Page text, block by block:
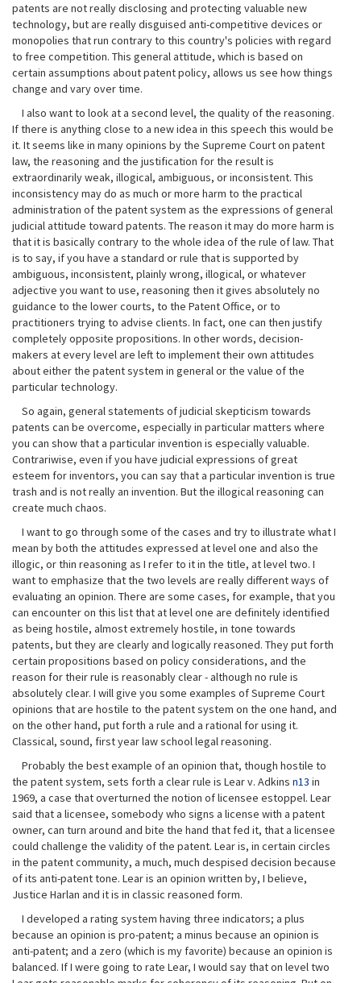
patents are not really disclosing and protecting valuable new
technology, but are really disguised anti-competitive devices or
monopolies that run contrary to this country's policies with regard
to free competition. This general attitude, which is based on
certain assumptions about patent policy, allows us see how things
change and vary over time.
I also want to look at a second level, the quality of the reasoning.
If there is anything close to a new idea in this speech this would be
it. It seems like in many opinions by the Supreme Court on patent
law, the reasoning and the justification for the result is
extraordinarily weak, illogical, ambiguous, or inconsistent. This
inconsistency may do as much or more harm to the practical
administration of the patent system as the expressions of general
judicial attitude toward patents. The reason it may do more harm is
that it is basically contrary to the whole idea of the rule of law. That
is to say, if you have a standard or rule that is supported by
ambiguous, inconsistent, plainly wrong, illogical, or whatever
adjective you want to use, reasoning then it gives absolutely no
guidance to the lower courts, to the Patent Office, or to
practitioners trying to advise clients. In fact, one can then justify
completely opposite propositions. In other words, decision-
makers at every level are left to implement their own attitudes
about either the patent system in general or the value of the
particular technology.
So again, general statements of judicial skepticism towards
patents can be overcome, especially in particular matters where
you can show that a particular invention is especially valuable.
Contrariwise, even if you have judicial expressions of great
esteem for inventors, you can say that a particular invention is true
trash and is not really an invention. But the illogical reasoning can
create much chaos.
I want to go through some of the cases and try to illustrate what I
mean by both the attitudes expressed at level one and also the
illogic, or thin reasoning as I refer to it in the title, at level two. I
want to emphasize that the two levels are really different ways of
evaluating an opinion. There are some cases, for example, that you
can encounter on this list that at level one are definitely identified
as being hostile, almost extremely hostile, in tone towards
patents, but they are clearly and logically reasoned. They put forth
certain propositions based on policy considerations, and the
reason for their rule is reasonably clear - although no rule is
absolutely clear. I will give you some examples of Supreme Court
opinions that are hostile to the patent system on the one hand, and
on the other hand, put forth a rule and a rational for using it.
Classical, sound, first year law school legal reasoning.
Probably the best example of an opinion that, though hostile to
the patent system, sets forth a clear rule is Lear v. Adkins n13 in
1969, a case that overturned the notion of licensee estoppel. Lear
said that a licensee, somebody who signs a license with a patent
owner, can turn around and bite the hand that fed it, that a licensee
could challenge the validity of the patent. Lear is, in certain circles
in the patent community, a much, much despised decision because
of its anti-patent tone. Lear is an opinion written by, I believe,
Justice Harlan and it is in classic reasoned form.
I developed a rating system having three indicators; a plus
because an opinion is pro-patent; a minus because an opinion is
anti-patent; and a zero (which is my favorite) because an opinion is
balanced. If I were going to rate Lear, I would say that on level two